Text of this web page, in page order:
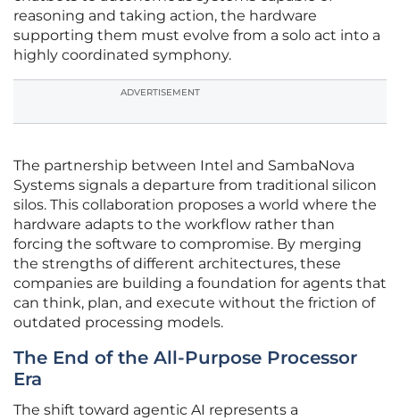
reasoning and taking action, the hardware
supporting them must evolve from a solo act into a
highly coordinated symphony.
ADVERTISEMENT
The partnership between Intel and SambaNova
Systems signals a departure from traditional silicon
silos. This collaboration proposes a world where the
hardware adapts to the workflow rather than
forcing the software to compromise. By merging
the strengths of different architectures, these
companies are building a foundation for agents that
can think, plan, and execute without the friction of
outdated processing models.
The End of the All-Purpose Processor
Era
The shift toward agentic AI represents a